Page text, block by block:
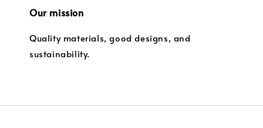
Our mission
Quality materials, good designs, and
sustainability.